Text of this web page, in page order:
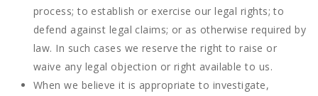
process; to establish or exercise our legal rights; to
defend against legal claims; or as otherwise required by
law. In such cases we reserve the right to raise or
waive any legal objection or right available to us.
When we believe it is appropriate to investigate,